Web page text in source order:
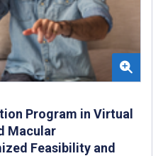
Program in Virtual
Macular
Feasibility and